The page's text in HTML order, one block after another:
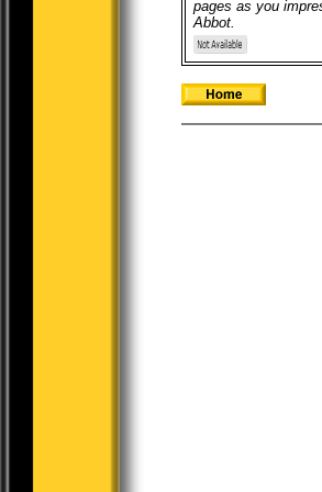
pages as you
Abbot.